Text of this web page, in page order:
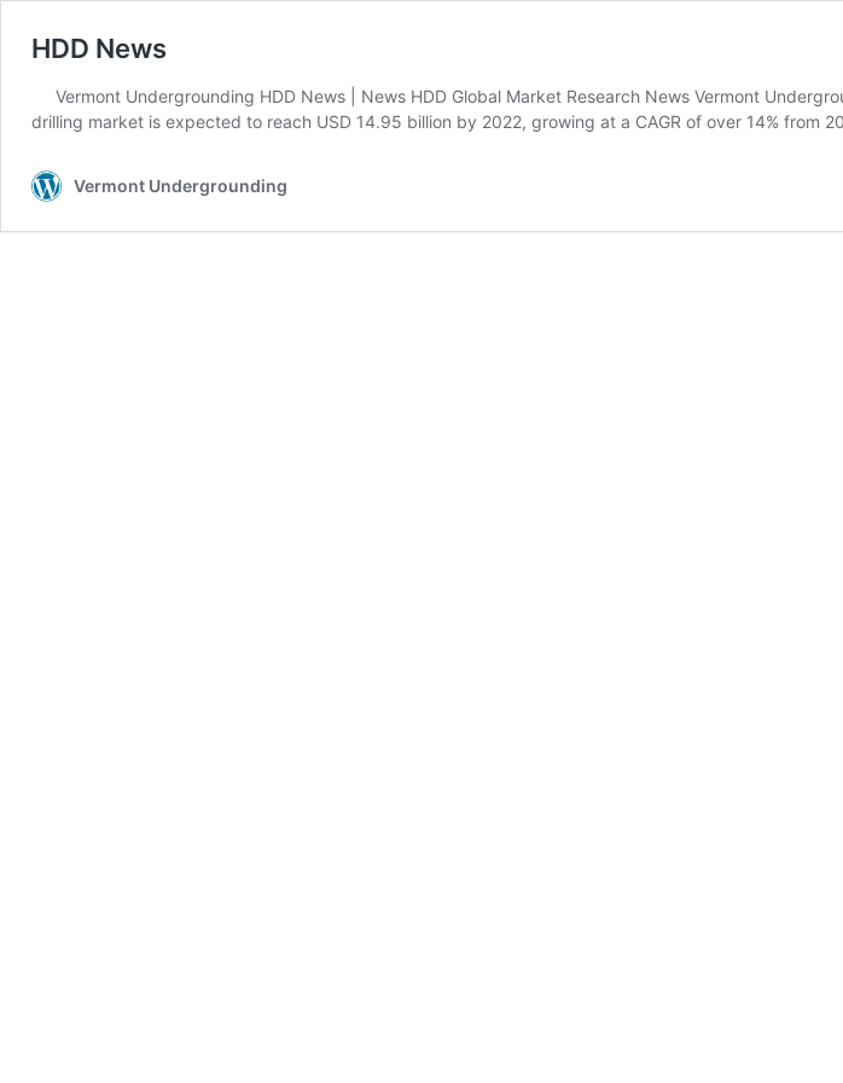
HDD News
Vermont Undergrounding HDD News | News HDD Global Market Research News Vermont
drilling market is expected to reach USD 14.95 billion by 2022, growing at a CAGR of over 14% from
Vermont Undergrounding